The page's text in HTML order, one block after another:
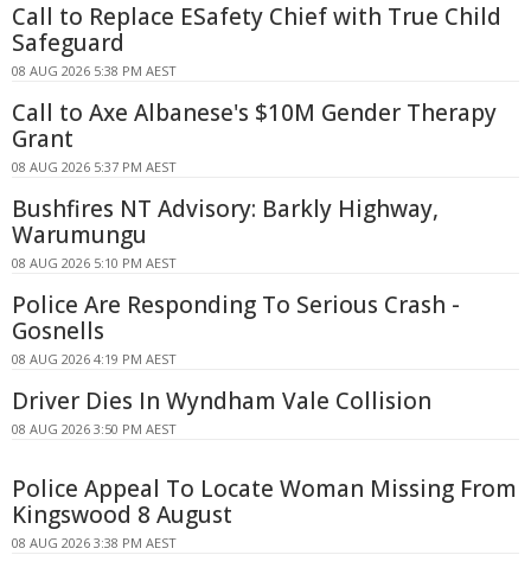
Call to Replace ESafety Chief with True Child
Safeguard
08 AUG 2026 5:38 PM AEST
Call to Axe Albanese's $10M Gender Therapy
Grant
08 AUG 2026 5:37 PM AEST
Bushfires NT Advisory: Barkly Highway,
Warumungu
08 AUG 2026 5:10 PM AEST
Police Are Responding To Serious Crash -
Gosnells
08 AUG 2026 4:19 PM AEST
Driver Dies In Wyndham Vale Collision
08 AUG 2026 3:50 PM AEST
Police Appeal To Locate Woman Missing From
Kingswood 8 August
08 AUG 2026 3:38 PM AEST